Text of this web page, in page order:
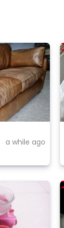
a while ago